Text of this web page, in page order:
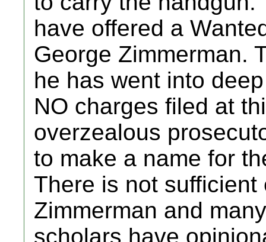
have offered a
George Zimmerman.
he has went into
NO charges filed at
overzealous
to make a name for
There is not
Zimmerman and
scholars have